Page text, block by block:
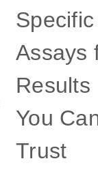
Specific
Assays
Results
You
Trust